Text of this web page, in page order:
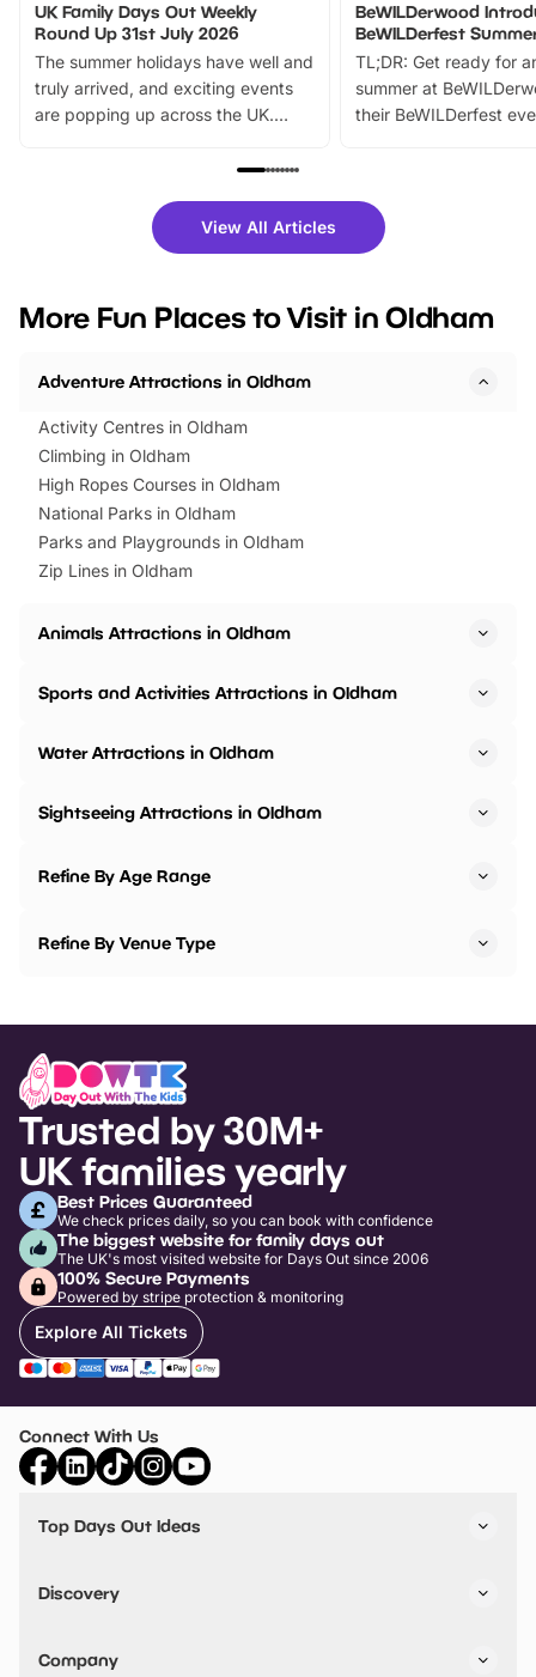
UK Family Days Out Weekly
Round Up 31st July 2026
The summer holidays have well and
truly arrived, and exciting events
are popping up across the UK.
family festivals to themed trails, live
there is plenty to enjoy. Whether
you’re planning a big day out or
events to…
BeWILDerwood
BeWILDerfest
TL;DR: Get ready for
summer at
their BeWILDerfest
fantastic 25%
tickets for a limited
BeWILDerwood is
View All Articles
More Fun Places to Visit in Oldham
Adventure Attractions in Oldham
Activity Centres in Oldham
Climbing in Oldham
High Ropes Courses in Oldham
National Parks in Oldham
Parks and Playgrounds in Oldham
Zip Lines in Oldham
Animals Attractions in Oldham
Sports and Activities Attractions in Oldham
Water Attractions in Oldham
Sightseeing Attractions in Oldham
Refine By Age Range
Refine By Venue Type
Trusted by 30M+
UK families yearly
Best Prices Guaranteed
We check prices daily, so you can book with confidence
The biggest website for family days out
The UK's most visited website for Days Out since 2006
100% Secure Payments
Powered by stripe protection & monitoring
Explore All Tickets
Connect With Us
Top Days Out Ideas
Things to do in Birmingham
Stuck? Get Inspiration
Discovery
VIP Pass
Travel
Company